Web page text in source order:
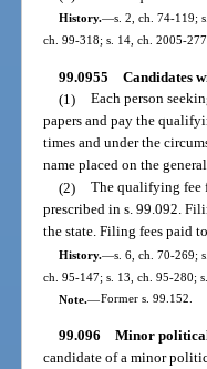
History.—s. 2, ch. 74-119;
ch. 99-318; s. 14, ch. 2005-
99.0955 Candidates
(1) Each person
papers and pay the
times and under the
name placed on the
(2) The qualifying fee
prescribed in s. 99.092.
the state. Filing fees paid
History.—s. 6, ch. 70-269;
ch. 95-147; s. 13, ch. 95-280;
Note.—Former s. 99.152.
99.096 Minor
candidate of a minor